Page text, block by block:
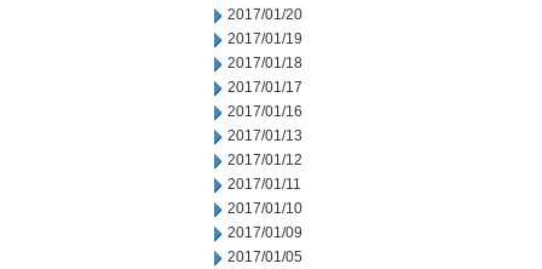
2017/01/20
2017/01/19
2017/01/18
2017/01/17
2017/01/16
2017/01/13
2017/01/12
2017/01/11
2017/01/10
2017/01/09
2017/01/05